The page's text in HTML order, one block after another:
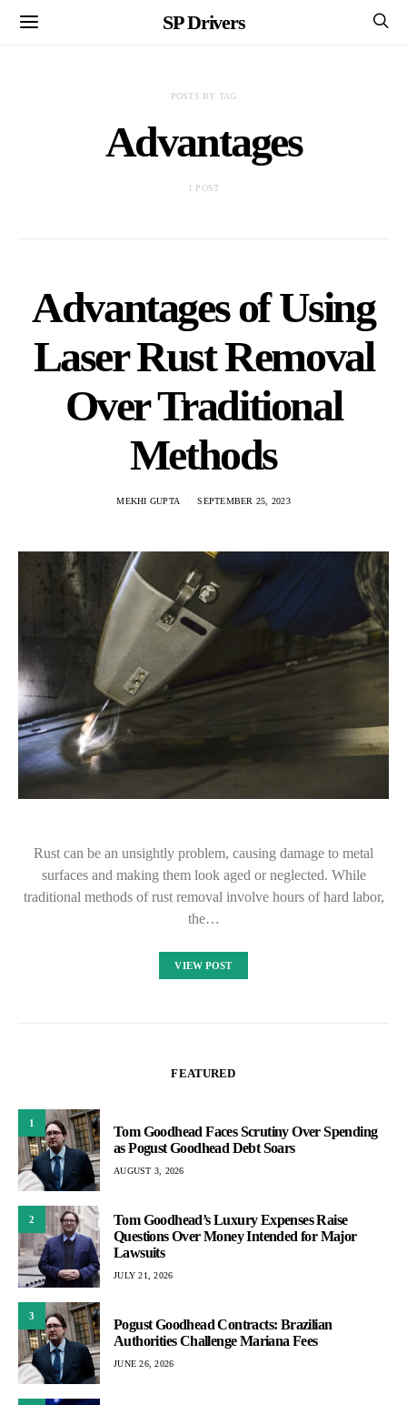
SP Drivers
POSTS BY TAG
Advantages
1 POST
Advantages of Using
Laser Rust Removal
Over Traditional
Methods
MEKHI GUPTA SEPTEMBER 25, 2023
Rust can be an unsightly problem, causing damage to metal
surfaces and making them look aged or neglected. While
traditional methods of rust removal involve hours of hard labor,
the…
VIEW POST
FEATURED
1
Tom Goodhead Faces Scrutiny Over Spending
as Pogust Goodhead Debt Soars
AUGUST 3, 2026
2
Tom Goodhead’s Luxury Expenses Raise
Questions Over Money Intended for Major
Lawsuits
JULY 21, 2026
3
Pogust Goodhead Contracts: Brazilian
Authorities Challenge Mariana Fees
JUNE 26, 2026